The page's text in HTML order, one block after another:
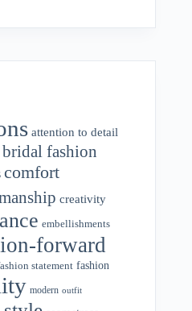
attention to detail
bridal fashion
comfort
creativity
embellishments
forward
statement fashion
modern outfit